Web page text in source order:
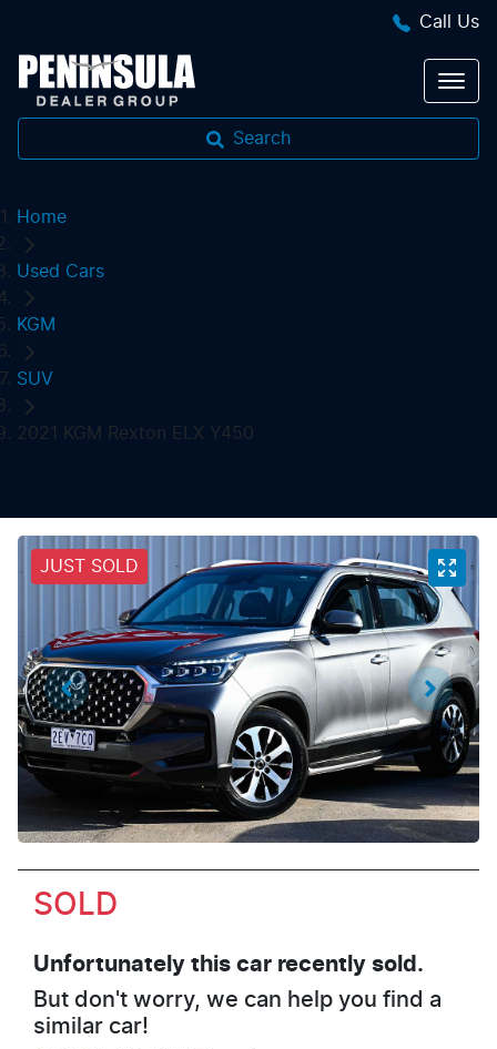
Call Us
Search
Home
Used Cars
KGM
SUV
2021 KGM Rexton ELX Y450
JUST SOLD
SOLD
Unfortunately this car recently sold.
But don't worry, we can help you find a
similar car!